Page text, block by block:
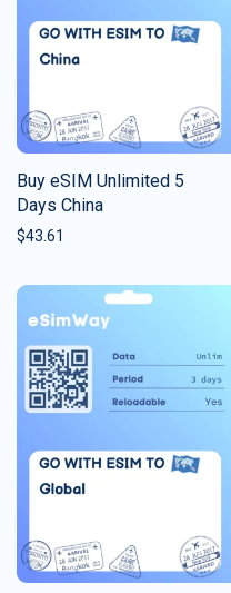
Buy eSIM Unlimited 5
Days China
$43.61